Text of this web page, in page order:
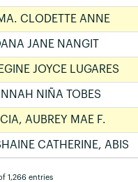
CLODETTE ANNE
JANE NANGIT
JOYCE LUGARES
NIÑA TOBES
AUBREY MAE F.
CATHERINE, ABIS
1,266 entries